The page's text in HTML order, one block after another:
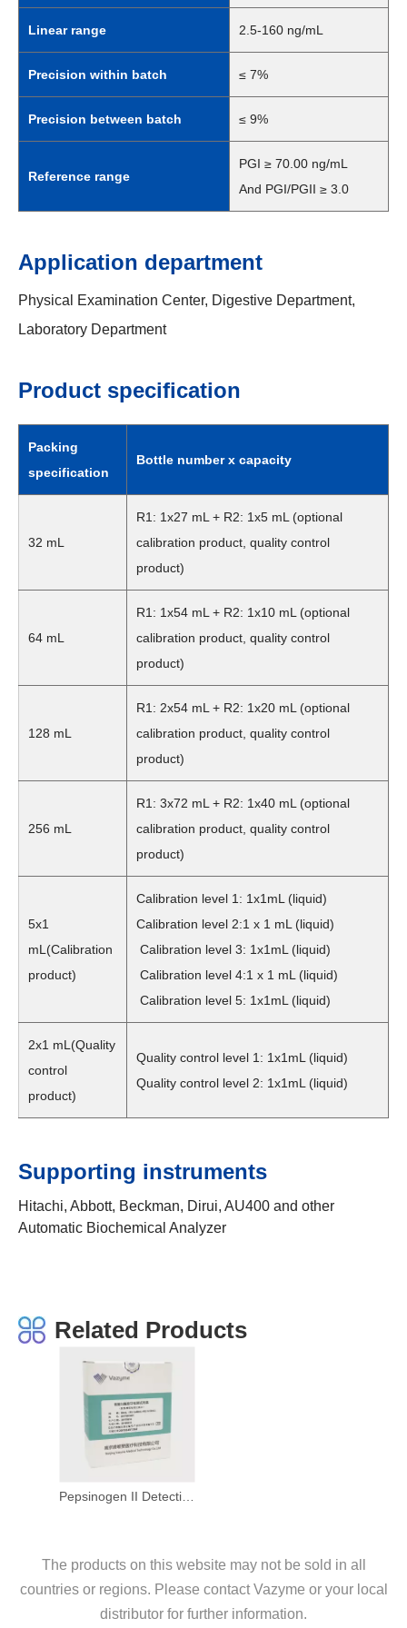
Linear range 2.5-160 ng/mL
Precision within batch ≤ 7%
Precision between batch ≤ 9%
Reference range
PGI ≥ 70.00 ng/mL
And PGI/PGII ≥ 3.0
Application department
Physical Examination Center, Digestive Department,
Laboratory Department
Product specification
Packing
specification
Bottle number x capacity
32 mL
R1: 1x27 mL + R2: 1x5 mL (optional
calibration product, quality control
product)
64 mL
R1: 1x54 mL + R2: 1x10 mL (optional
calibration product, quality control
product)
128 mL
R1: 2x54 mL + R2: 1x20 mL (optional
calibration product, quality control
product)
256 mL
R1: 3x72 mL + R2: 1x40 mL (optional
calibration product, quality control
product)
5x1
mL(Calibration
product)
Calibration level 1: 1x1mL (liquid)
Calibration level 2:1 x 1 mL (liquid)
Calibration level 3: 1x1mL (liquid)
Calibration level 4:1 x 1 mL (liquid)
Calibration level 5: 1x1mL (liquid)
2x1 mL(Quality
control
product)
Quality control level 1: 1x1mL (liquid)
Quality control level 2: 1x1mL (liquid)
Supporting instruments
Hitachi, Abbott, Beckman, Dirui, AU400 and other
Automatic Biochemical Analyzer
Related Products
The products on this website may not be sold in all
countries or regions. Please contact Vazyme or your local
distributor for further information.